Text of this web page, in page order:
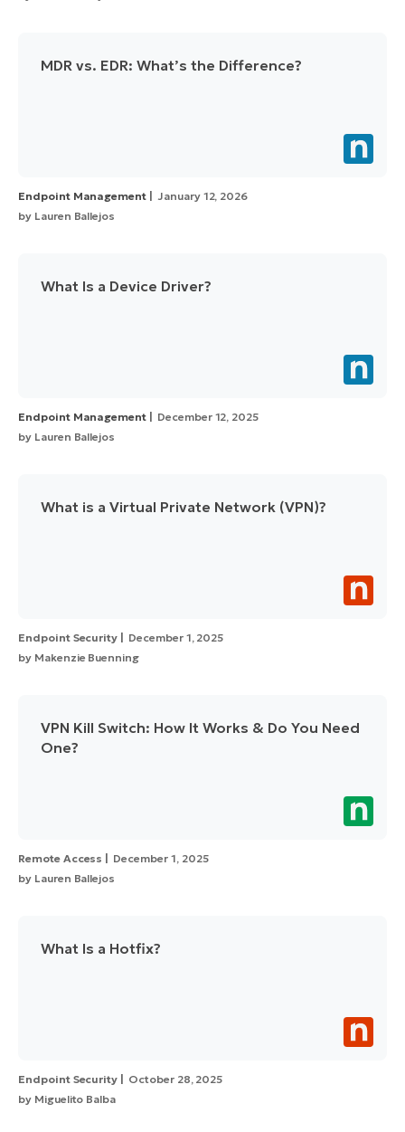
MDR vs. EDR: What’s the Difference?
Endpoint Management
January 12, 2026
by Lauren Ballejos
What Is a Device Driver?
Endpoint Management
December 12, 2025
by Lauren Ballejos
What is a Virtual Private Network (VPN)?
Endpoint Security
December 1, 2025
by Makenzie Buenning
VPN Kill Switch: How It Works & Do You Need
One?
Remote Access
December 1, 2025
by Lauren Ballejos
What Is a Hotfix?
Endpoint Security
October 28, 2025
by Miguelito Balba